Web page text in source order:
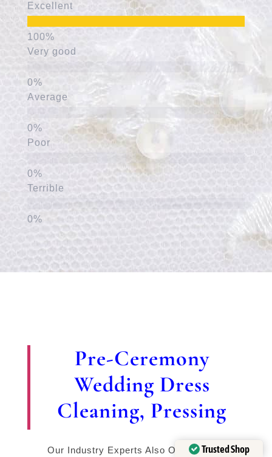
Excellent
Very good
Average
Poor
Terrible
Pre-Ceremony
Wedding Dress
Cleaning, Pressing
Our Industry Experts Also Offer ExpertTrusted Shop